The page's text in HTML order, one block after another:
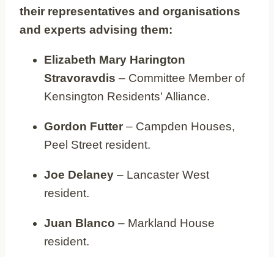
their representatives and organisations
and experts advising them:
Elizabeth Mary Harington
Stravoravdis – Committee Member of
Kensington Residents' Alliance.
Gordon Futter – Campden Houses,
Peel Street resident.
Joe Delaney – Lancaster West
resident.
Juan Blanco – Markland House
resident.